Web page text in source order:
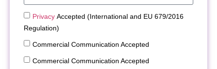
Privacy Accepted (International and EU 679/2016
Regulation)
Commercial Communication Accepted
Commercial Communication Accepted